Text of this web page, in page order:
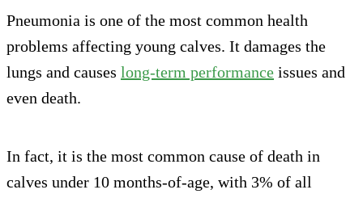
Pneumonia is one of the most common health
problems affecting young calves. It damages the
lungs and causes long-term performance issues and
even death.
In fact, it is the most common cause of death in
calves under 10 months-of-age, with 3% of all